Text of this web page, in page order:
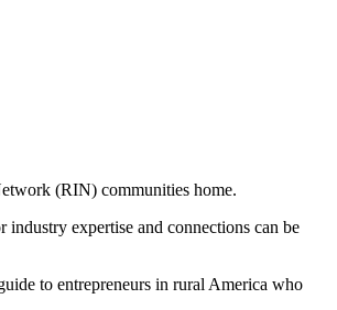
(RIN) communities home.
expertise and connections can be
to entrepreneurs in rural America who